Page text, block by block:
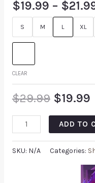
$19.99 – $
S M L XL
CLEAR
$29.99 $19.99
ADD TO
SKU: N/A Categories: